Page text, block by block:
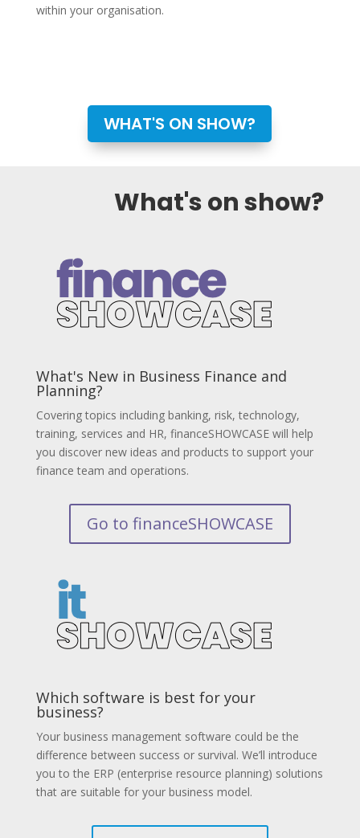
within your organisation.
WHAT'S ON SHOW?
What's on show?
What's New in Business Finance and
Planning?
Covering topics including banking, risk, technology,
training, services and HR, financeSHOWCASE will help
you discover new ideas and products to support your
finance team and operations.
Go to financeSHOWCASE
Which software is best for your
business?
Your business management software could be the
difference between success or survival. We’ll introduce
you to the ERP (enterprise resource planning) solutions
that are suitable for your business model.